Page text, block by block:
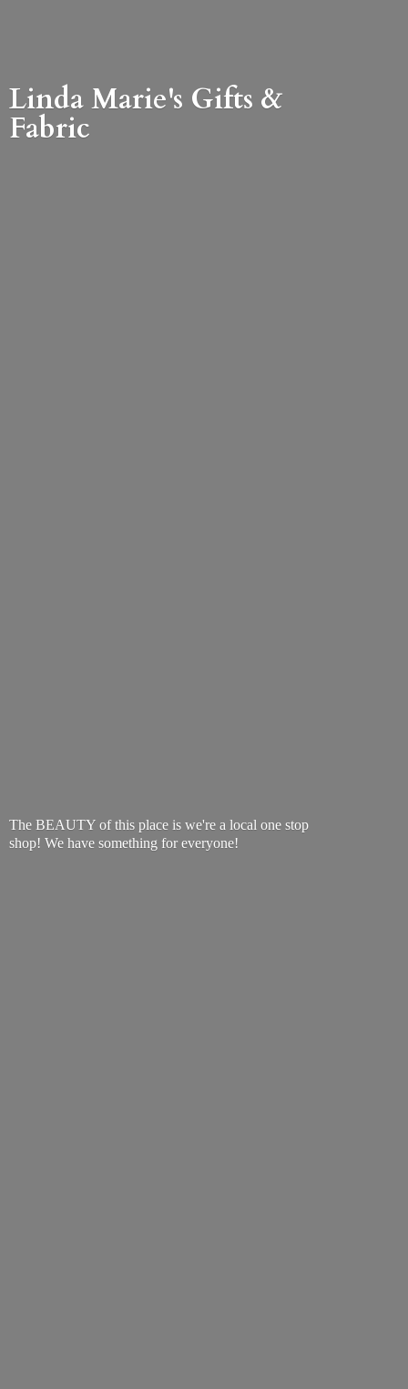
Linda Marie's Gifts &
Fabric
The BEAUTY of this place is we're a local one stop
shop! We have something for everyone!